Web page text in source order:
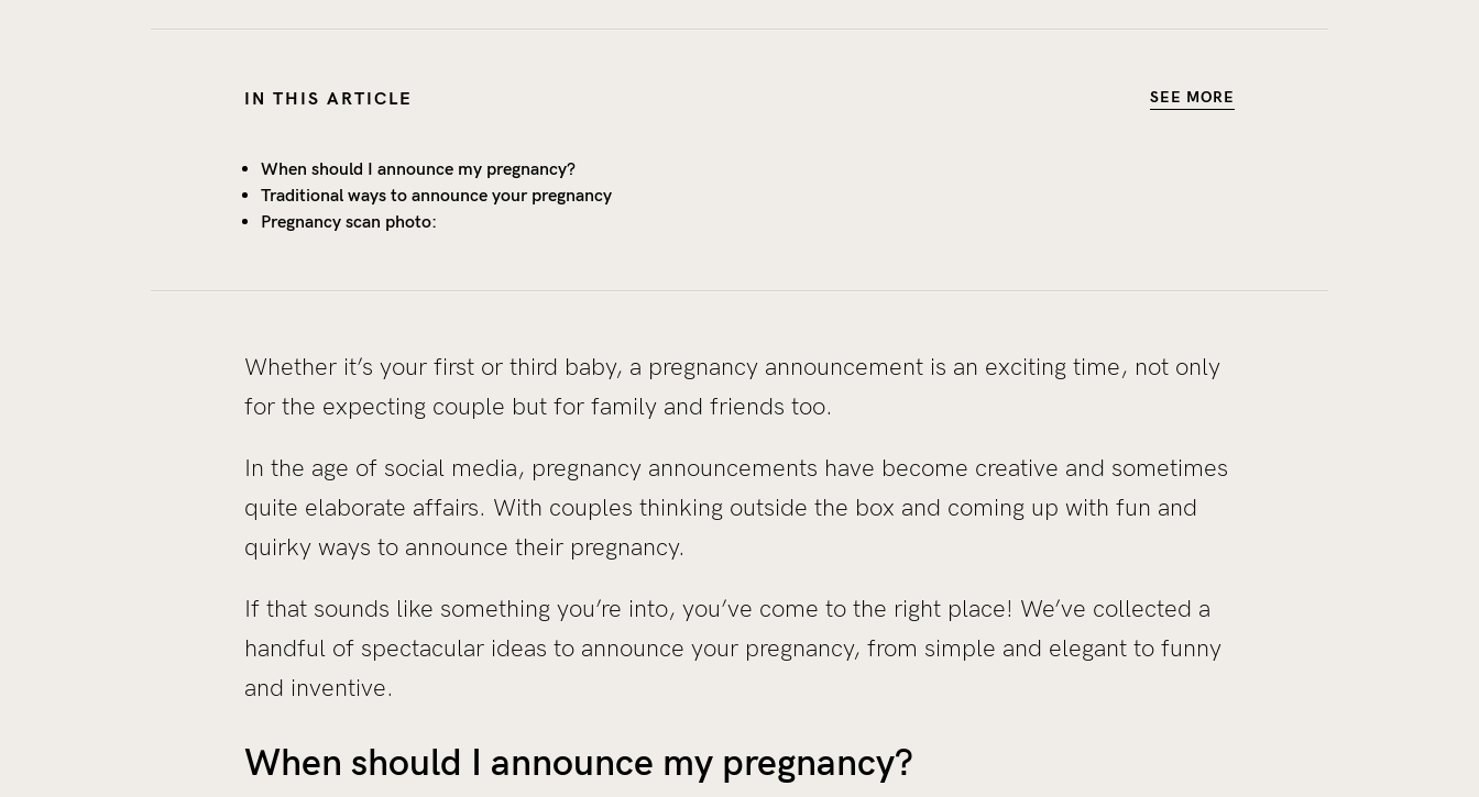
IN THIS ARTICLE SEE MORE
When should I announce my pregnancy?
Traditional ways to announce your pregnancy
Pregnancy scan photo:
Whether it’s your first or third baby, a pregnancy announcement is an exciting time, not only
for the expecting couple but for family and friends too.
In the age of social media, pregnancy announcements have become creative and sometimes
quite elaborate affairs. With couples thinking outside the box and coming up with fun and
quirky ways to announce their pregnancy.
If that sounds like something you’re into, you’ve come to the right place! We’ve collected a
handful of spectacular ideas to announce your pregnancy, from simple and elegant to funny
and inventive.
When should I announce my pregnancy?